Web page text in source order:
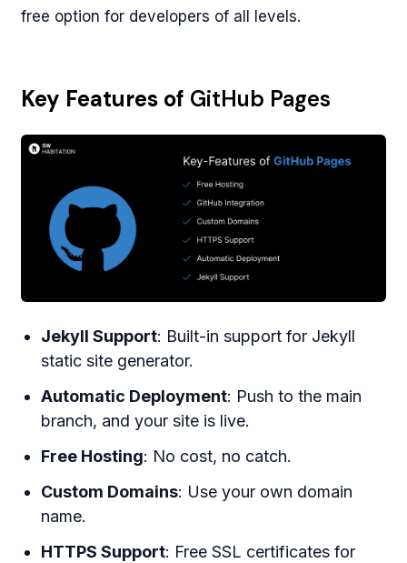
free option for developers of all levels.
Key Features of GitHub Pages
Jekyll Support: Built-in support for Jekyll
static site generator.
Automatic Deployment: Push to the main
branch, and your site is live.
Free Hosting: No cost, no catch.
Custom Domains: Use your own domain
name.
HTTPS Support: Free SSL certificates for